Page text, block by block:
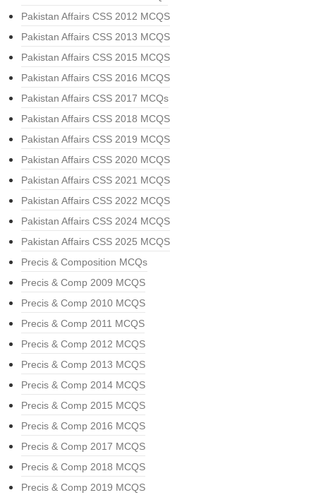
Pakistan Affairs CSS 2012 MCQS
Pakistan Affairs CSS 2013 MCQS
Pakistan Affairs CSS 2015 MCQS
Pakistan Affairs CSS 2016 MCQS
Pakistan Affairs CSS 2017 MCQs
Pakistan Affairs CSS 2018 MCQS
Pakistan Affairs CSS 2019 MCQS
Pakistan Affairs CSS 2020 MCQS
Pakistan Affairs CSS 2021 MCQS
Pakistan Affairs CSS 2022 MCQS
Pakistan Affairs CSS 2024 MCQS
Pakistan Affairs CSS 2025 MCQS
Precis & Composition MCQs
Precis & Comp 2009 MCQS
Precis & Comp 2010 MCQS
Precis & Comp 2011 MCQS
Precis & Comp 2012 MCQS
Precis & Comp 2013 MCQS
Precis & Comp 2014 MCQS
Precis & Comp 2015 MCQS
Precis & Comp 2016 MCQS
Precis & Comp 2017 MCQS
Precis & Comp 2018 MCQS
Precis & Comp 2019 MCQS